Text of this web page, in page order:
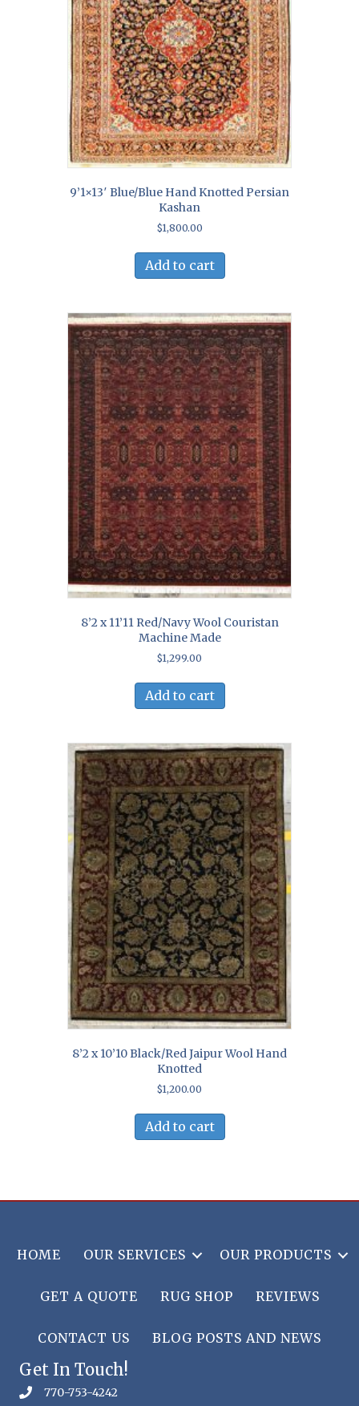
9’1×13′ Blue/Blue Hand Knotted Persian
Kashan
$1,800.00
Add to cart
8’2 x 11’11 Red/Navy Wool Couristan
Machine Made
$1,299.00
Add to cart
8’2 x 10’10 Black/Red Jaipur Wool Hand
Knotted
$1,200.00
Add to cart
HOME OUR SERVICES OUR PRODUCTS
GET A QUOTE RUG SHOP REVIEWS
CONTACT US BLOG POSTS AND NEWS
Get In Touch!
770-753-4242